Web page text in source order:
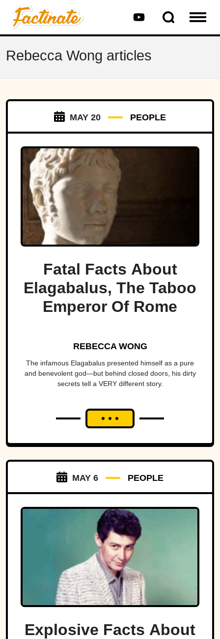
Rebecca Wong articles
MAY 20 PEOPLE
Fatal Facts About
Elagabalus, The Taboo
Emperor Of Rome
REBECCA WONG
The infamous Elagabalus presented himself as a pure
and benevolent god—but behind closed doors, his dirty
secrets tell a VERY different story.
MAY 6 PEOPLE
Explosive Facts About